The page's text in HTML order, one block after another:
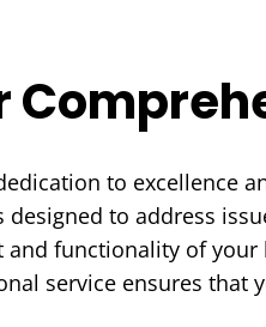
to excellence
designed to address
and functionality of
service ensures that